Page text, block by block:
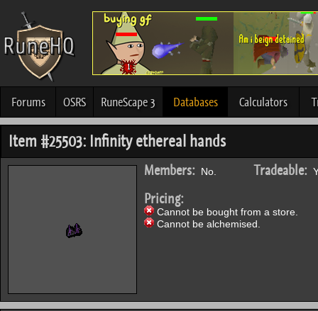
Forums OSRS RuneScape 3 Databases Calculators
Item #25503: Infinity ethereal hands
Members: No. Tradeable:
Pricing:
Cannot be bought from a store.
Cannot be alchemised.